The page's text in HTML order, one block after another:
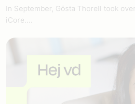
In September, Gösta Thorell took
iCore....